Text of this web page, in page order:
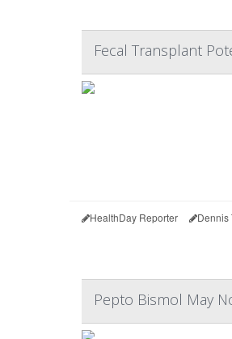
Fecal Transplant
HealthDay Reporter Dennis
Pepto Bismol May